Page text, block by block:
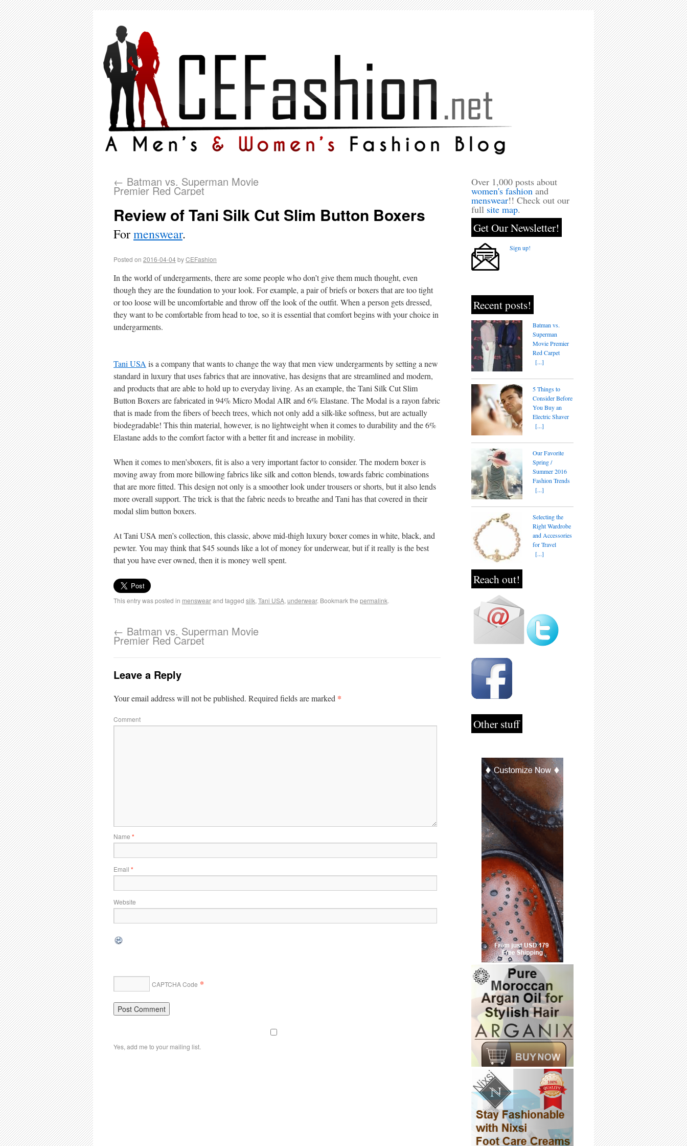
← Batman vs. Superman Movie
Premier Red Carpet
Review of Tani Silk Cut Slim Button Boxers
Formenswear.
Posted on 2016-04-04byCEFashion
In the world of undergarments, there are some people who don’t give them much thought, even
though they are the foundation to your look. For example, a pair of briefs or boxers that are too tight
or too loose will be uncomfortable and throw off the look of the outfit. When a person gets dressed,
they want to be comfortable from head to toe, so it is essential that comfort begins with your choice in
undergarments.
Tani USA is a company that wants to change the way that men view undergarments by setting a new
standard in luxury that uses fabrics that are innovative, has designs that are streamlined and modern,
and products that are able to hold up to everyday living. As an example, the Tani Silk Cut Slim
Button Boxers are fabricated in 94% Micro Modal AIR and 6% Elastane. The Modal is a rayon fabric
that is made from the fibers of beech trees, which not only add a silk-like softness, but are actually
biodegradable! This thin material, however, is no lightweight when it comes to durability and the 6%
Elastane adds to the comfort factor with a better fit and increase in mobility.
When it comes to men’sboxers, fit is also a very important factor to consider. The modern boxer is
moving away from more billowing fabrics like silk and cotton blends, towards fabric combinations
that are more fitted. This design not only is a smoother look under trousers or shorts, but it also lends
more overall support. The trick is that the fabric needs to breathe and Tani has that covered in their
modal slim button boxers.
At Tani USA men’s collection, this classic, above mid-thigh luxury boxer comes in white, black, and
pewter. You may think that $45 sounds like a lot of money for underwear, but if it really is the best
that you have ever owned, then it is money well spent.
This entry was posted in menswearand tagged silk, Tani USA, underwear. Bookmark the permalink.
← Batman vs. Superman Movie
Premier Red Carpet
Leave a Reply
Your email address will not be published. Required fields are marked *
Comment
Name *
Email *
Website
CAPTCHA Code *
Yes, add me to your mailing list.
Over 1,000 posts about
women's fashion and
menswear!! Check out our
full site map.
Get Our Newsletter!
Sign up!
Recent posts!
Batman vs.
Superman
Movie Premier
Red Carpet
[...]
5 Things to
Consider Before
You Buy an
Electric Shaver
[...]
Our Favorite
Spring /
Summer 2016
Fashion Trends
[...]
Selecting the
Right Wardrobe
and Accessories
for Travel
[...]
Reach out!
Other stuff